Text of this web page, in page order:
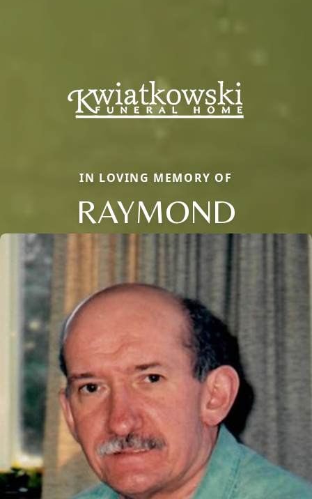
IN LOVING MEMORY OF
RAYMOND